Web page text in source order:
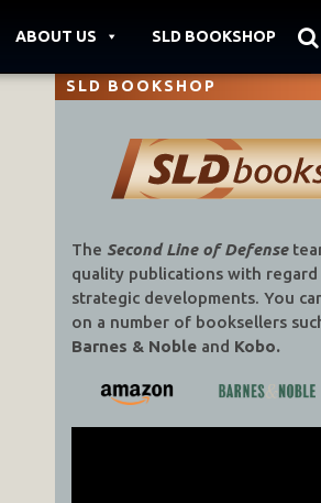
ABOUT US SLD BOOKSHOP
SLD BOOKSHOP
The Second Line of Defense
quality publications with
strategic developments. You
on a number of booksellers
Barnes & Noble and Kobo.